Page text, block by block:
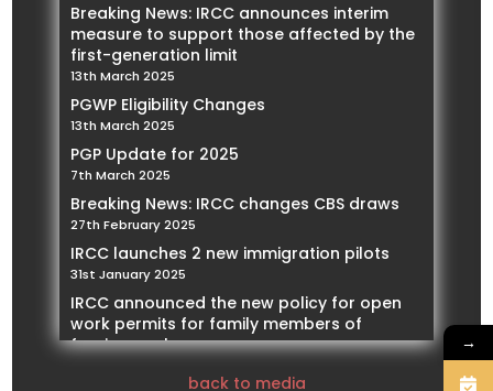
Breaking News: IRCC announces interim
measure to support those affected by the
first-generation limit
13th March 2025
PGWP Eligibility Changes
13th March 2025
PGP Update for 2025
7th March 2025
Breaking News: IRCC changes CBS draws
27th February 2025
IRCC launches 2 new immigration pilots
31st January 2025
IRCC announced the new policy for open
work permits for family members of
foreign workers
back to media
→